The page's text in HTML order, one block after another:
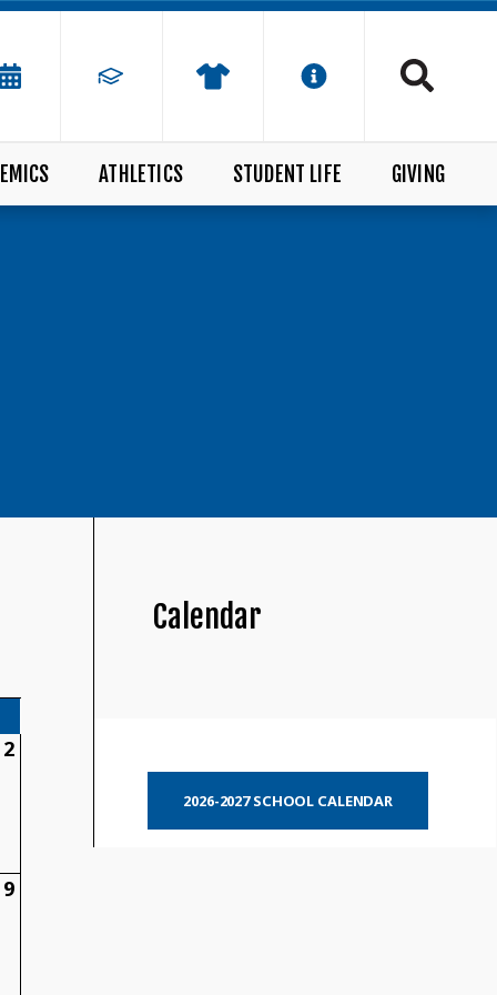
ATHLETICS STUDENT LIFE GIVING
2
9
Calendar
2026-2027 SCHOOL CALENDAR